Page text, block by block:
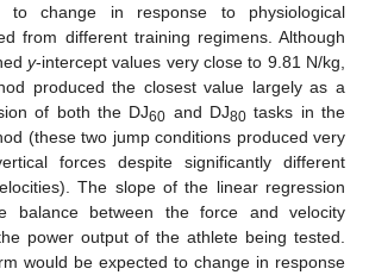
to change in response to physiological
from different training regimens. Although
y-intercept values very close to 9.81 N/kg,
produced the closest value largely as a
of both the DJ60 and DJ80 tasks in the
(these two jump conditions produced very
forces despite significantly different
The slope of the linear regression
balance between the force and velocity
power output of the athlete being tested.
would be expected to change in response